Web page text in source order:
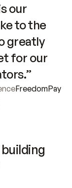
our
to the
greatly
for our
FreedomPay